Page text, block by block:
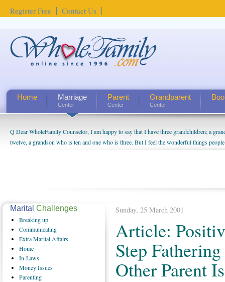
Register Free Contact Us
Home Marriage
Center
Parent
Center
Grandparent
Center
Q Dear WholeFamily Counselor, I am happy to say that I have three grandchildren; a
twelve, a grandson who is ten and one who is three. But I feel the wonderful things
being a grandparent might be a little exaggerated. I do enjoy watching them grow up. I'm
Sunday, 25 March 2001
Article:
Step
Other Parent
Marital Challenges
Breakingup
Communicating
ExtraMarital Affairs
Home
In-Laws
MoneyIssues
Parenting